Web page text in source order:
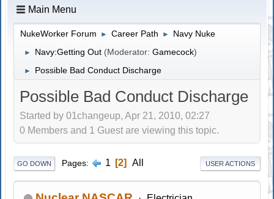
Main Menu
NukeWorker Forum ► Career Path ► Navy Nuke
► Navy:Getting Out (Moderator:Gamecock)
► Possible Bad Conduct Discharge
Possible Bad Conduct Discharge
Started by 01changeup, Apr 21, 2010, 02:27
0 Members and 1 Guest are viewing this topic.
GO DOWN Pages 1 2 All USER ACTIONS